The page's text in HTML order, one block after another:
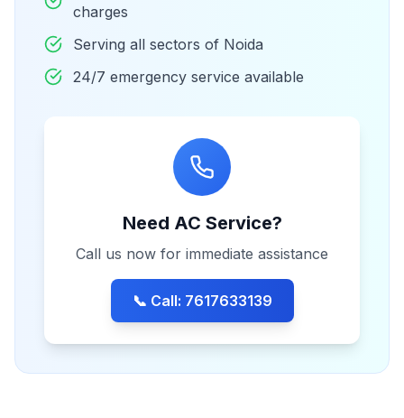
charges
Serving all sectors of Noida
24/7 emergency service available
Need AC Service?
Call us now for immediate assistance
📞 Call: 7617633139